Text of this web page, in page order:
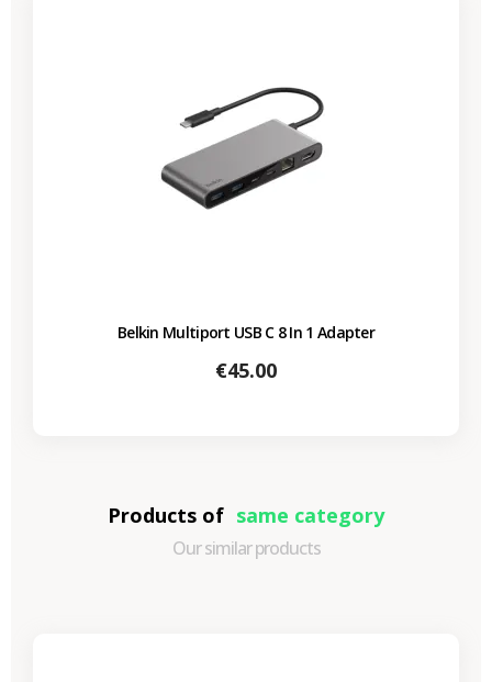
Belkin Multiport USB C 8 In 1 Adapter
Price
€45.00
Products of same category
Our similar products